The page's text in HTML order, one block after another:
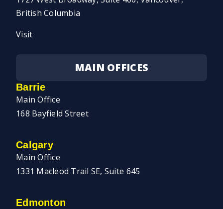
British Columbia
Visit
MAIN OFFICES
Barrie
Main Office
168 Bayfield Street
Calgary
Main Office
1331 Macleod Trail SE, Suite 645
Edmonton